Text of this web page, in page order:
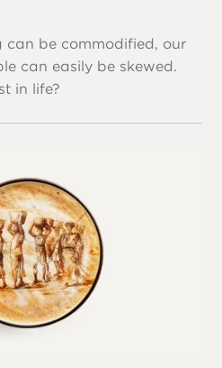
be commodified, our
can easily be skewed.
in life?